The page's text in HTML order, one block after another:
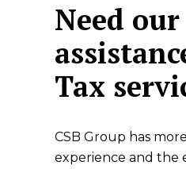
Need our
Tax
CSB Group has
experience and the